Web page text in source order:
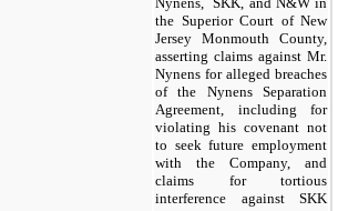
the Superior Court of New
Jersey Monmouth County,
asserting claims against Mr.
Nynens for alleged breaches
of the Nynens Separation
Agreement, including for
violating his covenant not
to seek future employment
with the Company, and
claims for tortious
interference against SKK